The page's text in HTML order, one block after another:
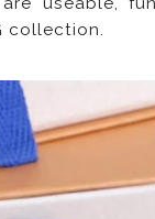
collection.